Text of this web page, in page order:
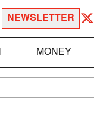
NEWSLETTER
MONEY